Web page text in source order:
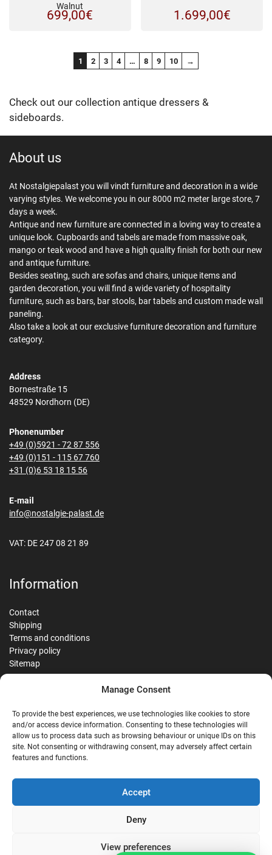
Manage Consent
To provide the best experiences, we use technologies like cookies to store
and/or access device information. Consenting to these technologies will
allow us to process data such as browsing behaviour or unique IDs on this
site. Not consenting or withdrawing consent, may adversely affect certain
features and functions.
Accept
Deny
View preferences
Walnut
699,00€ 1.699,00€
1 2 3 4 … 8 9 10 →
Check out our collection antique dressers &
sideboards.
About us
At Nostalgiepalast you will vindt furniture and decoration in a wide
varying styles. We welcome you in our 8000 m2 meter large store, 7
days a week.
Antique and new furniture are connected in a loving way to create a
unique look. Cupboards and tabels are made from massive oak,
mango or teak wood and have a high quality finish for both our new
and antique furniture.
Besides seating, such are sofas and chairs, unique items and
garden decoration, you will find a wide variety of hospitality
furniture, such as bars, bar stools, bar tabels and custom made wall
paneling.
Also take a look at our exclusive furniture decoration and furniture
category.
Address
Bornestraße 15
48529 Nordhorn (DE)
Phonenumber
+49 (0)5921 - 72 87 556
+49 (0)151 - 115 67 760
+31 (0)6 53 18 15 56
E-mail
info@nostalgie-palast.de
VAT: DE 247 08 21 89
Information
Contact
Shipping
Terms and conditions
Privacy policy
Sitemap
G Google Reviews